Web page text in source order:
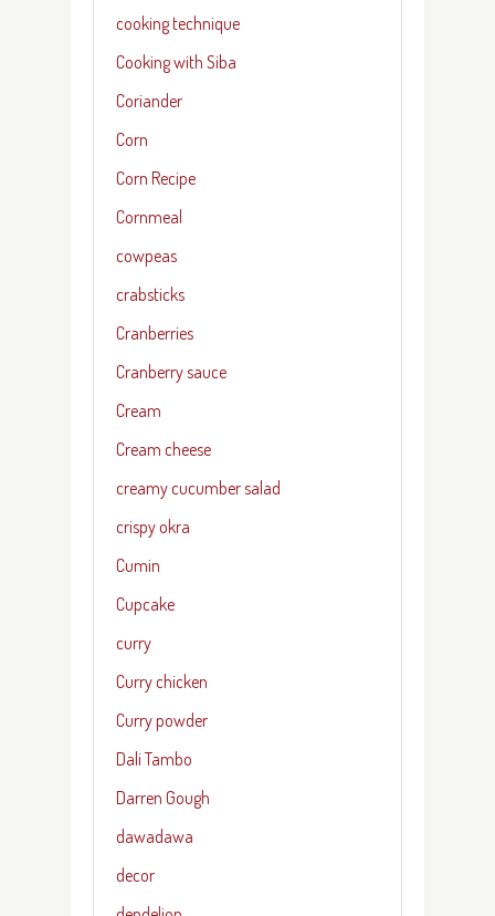
cooking technique
Cooking with Siba
Coriander
Corn
Corn Recipe
Cornmeal
cowpeas
crabsticks
Cranberries
Cranberry sauce
Cream
Cream cheese
creamy cucumber salad
crispy okra
Cumin
Cupcake
curry
Curry chicken
Curry powder
Dali Tambo
Darren Gough
dawadawa
decor